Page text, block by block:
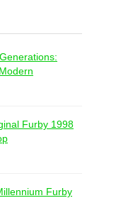
Furby 1998
Furby